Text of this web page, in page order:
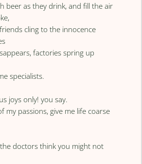
beer as they drink, and fill the air
cling to the innocence
factories spring up
specialists.
joys only! you say.
my passions, give me life coarse
doctors think you might not